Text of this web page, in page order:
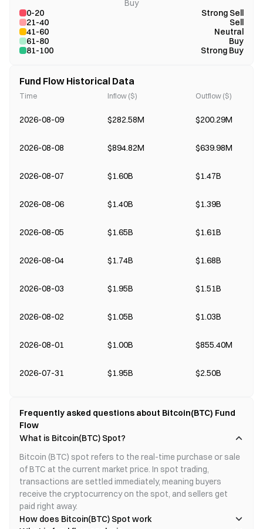
Buy
0-20
Strong Sell
21-40
Sell
41-60
Neutral
61-80
Buy
81-100
Strong Buy
Fund Flow Historical Data
Time Inflow ($) Outflow ($)
2026-08-09 $282.58M $200.29M
2026-08-08 $894.82M $639.98M
2026-08-07 $1.60B $1.47B
2026-08-06 $1.40B $1.39B
2026-08-05 $1.65B $1.61B
2026-08-04 $1.74B $1.68B
2026-08-03 $1.95B $1.51B
2026-08-02 $1.05B $1.03B
2026-08-01 $1.00B $855.40M
2026-07-31 $1.95B $2.50B
Frequently asked questions about Bitcoin(BTC) Fund
Flow
What is Bitcoin(BTC) Spot?
Bitcoin (BTC) spot refers to the real-time purchase or sale
of BTC at the current market price. In spot trading,
transactions are settled immediately, meaning buyers
receive the cryptocurrency on the spot, and sellers get
paid right away.
How does Bitcoin(BTC) Spot work